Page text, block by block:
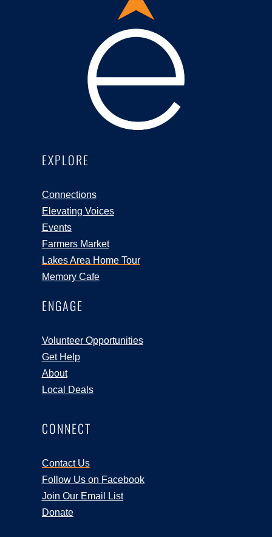
EXPLORE
Connections
Elevating Voices
Events
Farmers Market
Lakes Area Home Tour
Memory Cafe
ENGAGE
Volunteer Opportunities
Get Help
About
Local Deals
CONNECT
Contact Us
Follow Us on Facebook
Join Our Email List
Donate